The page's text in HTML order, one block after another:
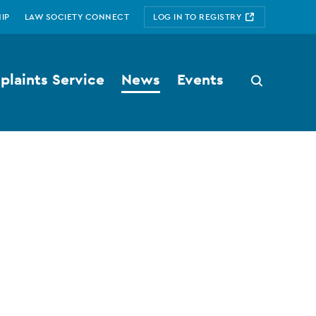
LAW SOCIETY CONNECT LOG IN TO REGISTRY
Search
button
Service News Events